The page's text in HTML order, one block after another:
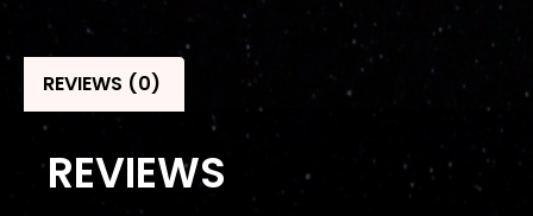
REVIEWS (0)
REVIEWS